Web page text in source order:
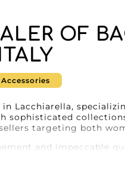
OF
Accessories
Lacchiarella,
sophisticated
targeting both
and impeccable